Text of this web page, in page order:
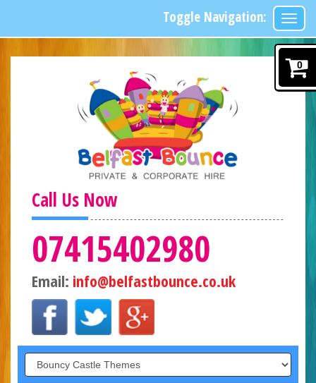
Call Us Now
07415402980
Email: info@belfastbounce.co.uk
Toggle Navigation:
0